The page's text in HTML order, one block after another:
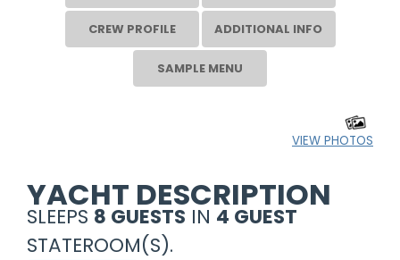
CREW PROFILE ADDITIONAL INFO
SAMPLE MENU
VIEW PHOTOS
YACHT DESCRIPTION
SLEEPS 8 GUESTS IN 4 GUEST
STATEROOM(S).